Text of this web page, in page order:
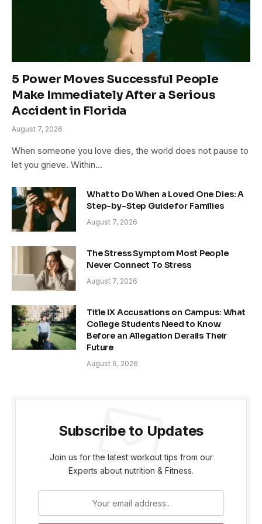
5 Power Moves Successful People
Make Immediately After a Serious
Accident in Florida
August 7, 2026
When someone you love dies, the world does not pause to
let you grieve. Within…
What to Do When a Loved One Dies: A
Step-by-Step Guide for Families
August 7, 2026
The Stress Symptom Most People
Never Connect To Stress
August 7, 2026
Title IX Accusations on Campus: What
College Students Need to Know
Before an Allegation Derails Their
Future
August 6, 2026
Subscribe to Updates
Join us for the latest workout tips from our
Experts about nutrition & Fitness.